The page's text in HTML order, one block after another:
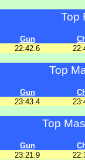
Top
Gun
22:42.6
Top
Gun
23:43.4
Top
Gun
23:21.9